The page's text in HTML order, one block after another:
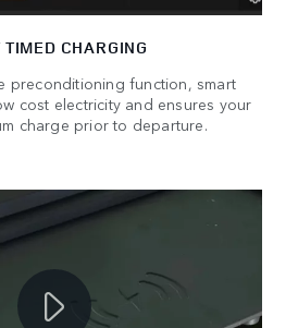
CHARGING
preconditioning function, smart
cost electricity and ensures your
charge prior to departure.